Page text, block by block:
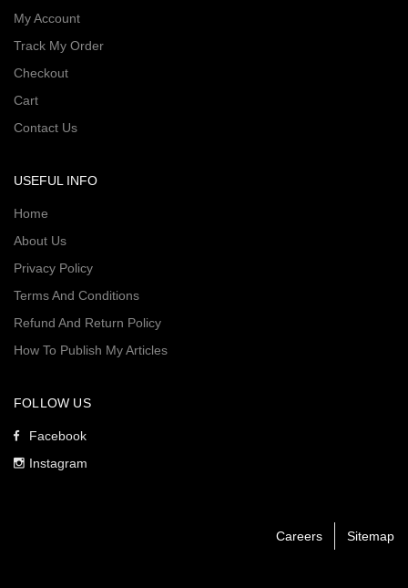
My Account
Track My Order
Checkout
Cart
Contact Us
USEFUL INFO
Home
About Us
Privacy Policy
Terms And Conditions
Refund And Return Policy
How To Publish My Articles
FOLLOW US
Facebook
Instagram
Careers Sitemap